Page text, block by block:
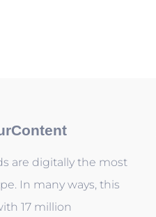
are digitally the most
In many ways, this
17 million